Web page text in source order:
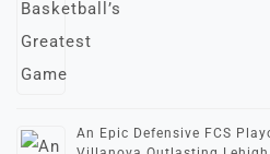
An Epic Defensive FCS